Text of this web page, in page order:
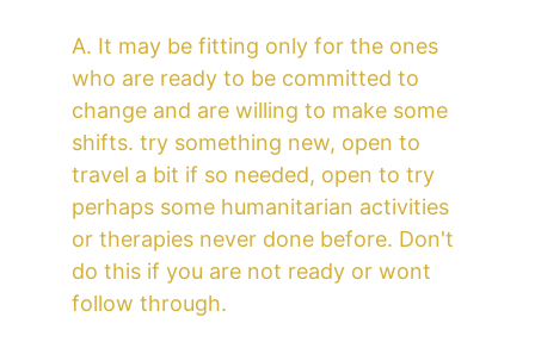
A. It may be fitting only for the ones
who are ready to be committed to
change and are willing to make some
shifts. try something new, open to
travel a bit if so needed, open to try
perhaps some humanitarian activities
or therapies never done before. Don't
do this if you are not ready or wont
follow through.